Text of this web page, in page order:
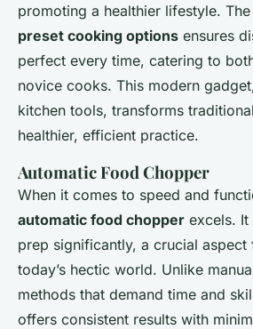
promoting a healthier lifestyle. The
preset cooking options ensures
perfect every time, catering to
novice cooks. This modern
kitchen tools, transforms
healthier, efficient practice.
Automatic Food Chopper
When it comes to speed and
automatic food chopper excels. It
prep significantly, a crucial
today’s hectic world. Unlike
methods that demand time and
offers consistent results with